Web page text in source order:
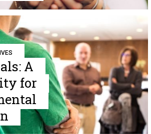
A
for